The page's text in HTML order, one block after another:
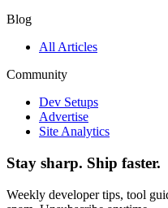
Blog
All Articles
Community
Dev Setups
Advertise
Site Analytics
Stay sharp. Ship faster.
Weekly developer tips, tool